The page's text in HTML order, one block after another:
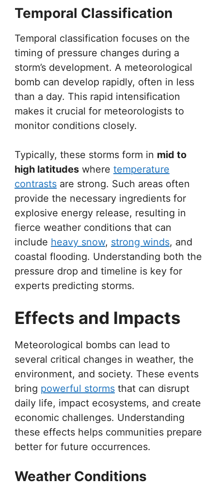
Temporal Classification
Temporal classification focuses on the
timing of pressure changes during a
storm’s development. A meteorological
bomb can develop rapidly, often in less
than a day. This rapid intensification
makes it crucial for meteorologists to
monitor conditions closely.
Typically, these storms form in mid to
high latitudes where temperature
contrasts are strong. Such areas often
provide the necessary ingredients for
explosive energy release, resulting in
fierce weather conditions that can
include heavy snow, strong winds, and
coastal flooding. Understanding both the
pressure drop and timeline is key for
experts predicting storms.
Effects and Impacts
Meteorological bombs can lead to
several critical changes in weather, the
environment, and society. These events
bring powerful storms that can disrupt
daily life, impact ecosystems, and create
economic challenges. Understanding
these effects helps communities prepare
better for future occurrences.
Weather Conditions